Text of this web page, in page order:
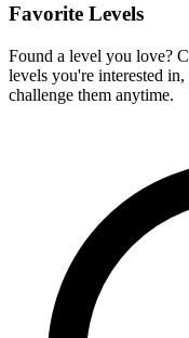
Favorite Levels
Found a level you love?
levels you're interested
challenge them anytime.